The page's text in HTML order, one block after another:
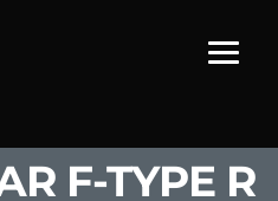
F-TYPE R